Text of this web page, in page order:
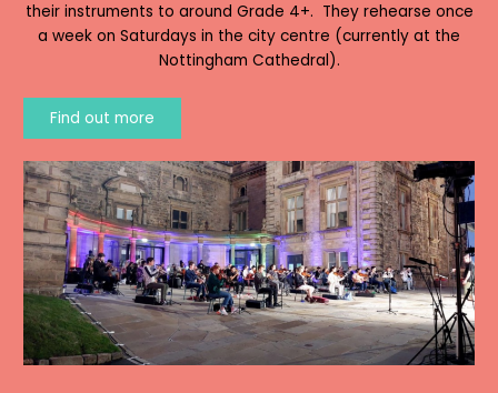
their instruments to around Grade 4+. They rehearse once
a week on Saturdays in the city centre (currently at the
Nottingham Cathedral).
Find out more